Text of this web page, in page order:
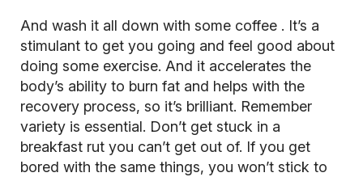
And wash it all down with some coffee . It’s a
stimulant to get you going and feel good about
doing some exercise. And it accelerates the
body’s ability to burn fat and helps with the
recovery process, so it’s brilliant. Remember
variety is essential. Don’t get stuck in a
breakfast rut you can’t get out of. If you get
bored with the same things, you won’t stick to